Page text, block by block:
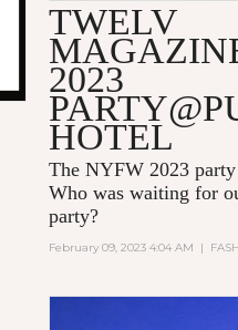
TWELV
2023
HOTEL
The NYFW 2023
Who was waiting for
party?
February 09, 2023 4:04 AM |